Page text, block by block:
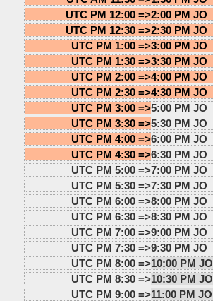
UTC PM 12:00 =>2:00 PM JO
UTC PM 12:30 =>2:30 PM JO
UTC PM 1:00 =>3:00 PM JO
UTC PM 1:30 =>3:30 PM JO
UTC PM 2:00 =>4:00 PM JO
UTC PM 2:30 =>4:30 PM JO
UTC PM 3:00 =>5:00 PM JO
UTC PM 3:30 =>5:30 PM JO
UTC PM 4:00 =>6:00 PM JO
UTC PM 4:30 =>6:30 PM JO
UTC PM 5:00 =>7:00 PM JO
UTC PM 5:30 =>7:30 PM JO
UTC PM 6:00 =>8:00 PM JO
UTC PM 6:30 =>8:30 PM JO
UTC PM 7:00 =>9:00 PM JO
UTC PM 7:30 =>9:30 PM JO
UTC PM 8:00 =>10:00 PM JO
UTC PM 8:30 =>10:30 PM JO
UTC PM 9:00 =>11:00 PM JO